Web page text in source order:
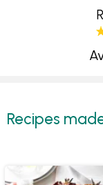
Recipes